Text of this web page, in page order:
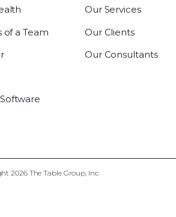
of a Team
Our Services
Our Clients
Our Consultants
The Table Group, Inc
2026 The Table Group, Inc